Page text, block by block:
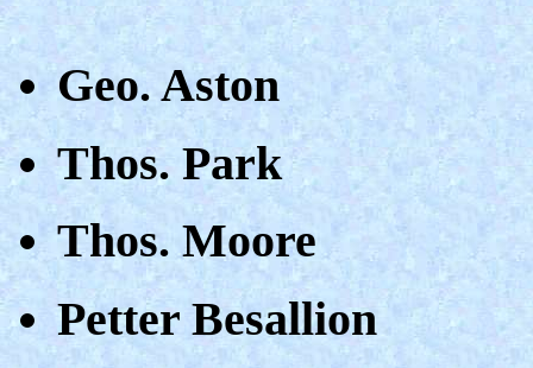
Geo. Aston
Thos. Park
Thos. Moore
Petter Besallion